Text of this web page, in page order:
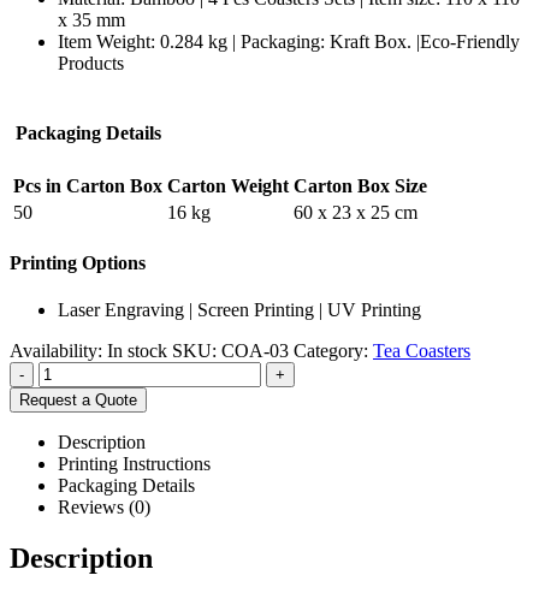
x 35 mm
Item Weight: 0.284 kg | Packaging: Kraft Box. |Eco-Friendly
Products
Packaging Details
Pcs in Carton Box Carton Weight Carton Box Size
50
16 kg 60 x 23 x 25 cm
Printing Options
Laser Engraving | Screen Printing | UV Printing
Availability: In stock SKU: COA-03 Category: Tea Coasters
-
+
Request a Quote
Description
Printing Instructions
Packaging Details
Reviews (0)
Description